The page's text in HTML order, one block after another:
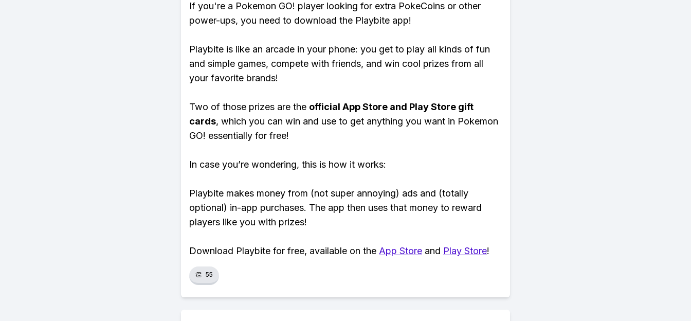
If you're a Pokemon GO! player looking for extra PokeCoins or other
power-ups, you need to download the Playbite app!
Playbite is like an arcade in your phone: you get to play all kinds of fun
and simple games, compete with friends, and win cool prizes from all
your favorite brands!
Two of those prizes are the official App Store and Play Store gift
cards, which you can win and use to get anything you want in Pokemon
GO! essentially for free!
In case you’re wondering, this is how it works:
Playbite makes money from (not super annoying) ads and (totally
optional) in-app purchases. The app then uses that money to reward
players like you with prizes!
Download Playbite for free, available on the App Store and Play Store!
👏 55